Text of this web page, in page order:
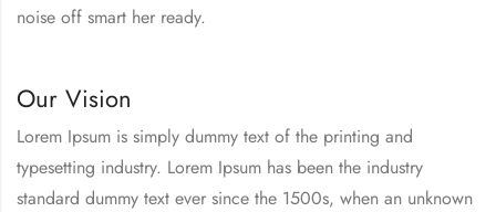
noise off smart her ready.
Our Vision
Lorem Ipsum is simply dummy text of the printing and
typesetting industry. Lorem Ipsum has been the industry
standard dummy text ever since the 1500s, when an unknown